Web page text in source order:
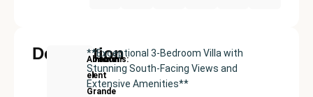
Description
Development
€420000
Bedrooms
Bathrooms:
Alhaurín
el
Grande
**Exceptional 3-Bedroom Villa with
Stunning South-Facing Views and
Extensive Amenities**